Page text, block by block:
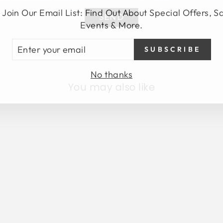
SEND
You may also like
Join Our Email List: Find Out About Special Offers,
Events & More.
SUBSCRIBE
No thanks